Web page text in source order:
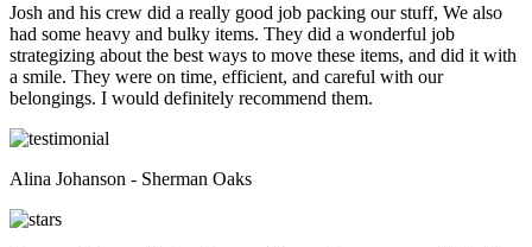
Josh and his crew did a really good job packing our stuff, We also
had some heavy and bulky items. They did a wonderful job
strategizing about the best ways to move these items, and did it with
a smile. They were on time, efficient, and careful with our
belongings. I would definitely recommend them.
Alina Johanson - Sherman Oaks